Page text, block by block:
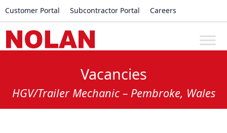
Customer Portal Subcontractor Portal Careers
Vacancies
HGV/Trailer Mechanic – Pembroke, Wales